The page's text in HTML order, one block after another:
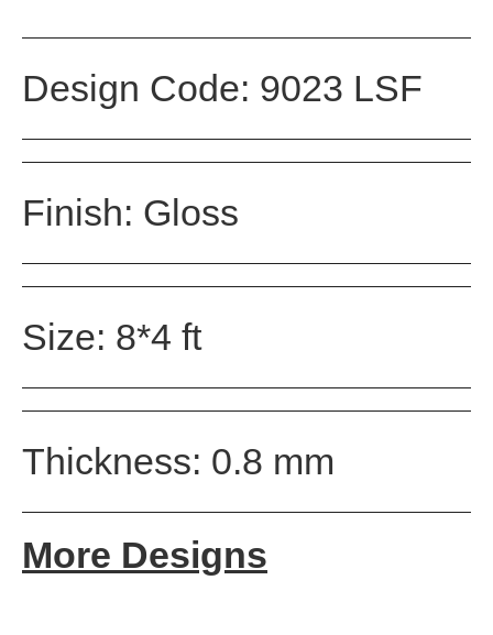
Design Code: 9023 LSF
Finish: Gloss
Size: 8*4 ft
Thickness: 0.8 mm
More Designs